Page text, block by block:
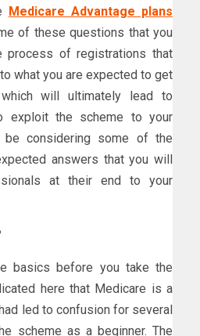
Medicare Advantage plans
of these questions that you
process of registrations that
what you are expected to get
will ultimately lead to
exploit the scheme to your
be considering some of the
answers that you will
at their end to your
basics before you take the
here that Medicare is a
led to confusion for several
scheme as a beginner. The